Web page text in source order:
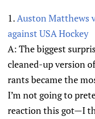
1.Auston Matthews
against USA Hockey
A: The biggest
cleaned-up version
rants became the
I’m not going to
reaction this got—I